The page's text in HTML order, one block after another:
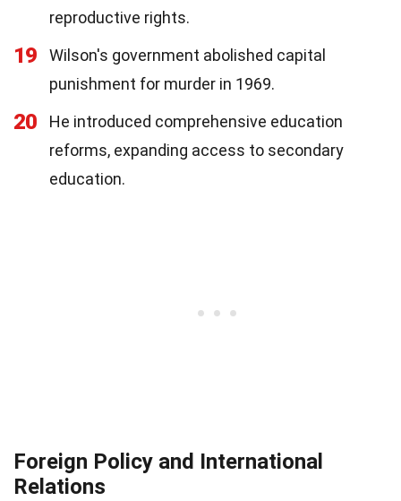
reproductive rights.
19
Wilson's government abolished capital
punishment for murder in 1969.
20
He introduced comprehensive education
reforms, expanding access to secondary
education.
Foreign Policy and International
Relations